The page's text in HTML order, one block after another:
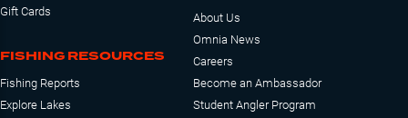
Gift Cards
FISHING RESOURCES
Fishing Reports
Explore Lakes
About Us
Omnia News
Careers
Become an Ambassador
Student Angler Program